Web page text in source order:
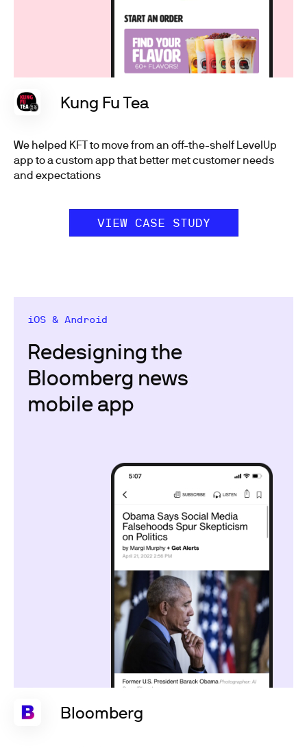
Kung Fu Tea
We helped KFT to move from an off-the-shelf LevelUp
app to a custom app that better met customer needs
and expectations
VIEW CASE STUDY
iOS & Android
Redesigning the
Bloomberg news
mobile app
Bloomberg